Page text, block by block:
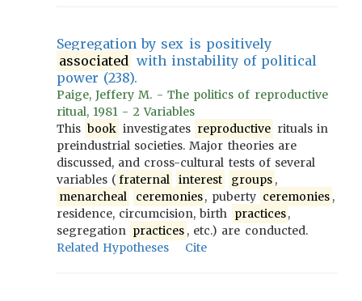
Segregation by sex is positively
associated with instability of political
power (238).
Paige, Jeffery M. - The politics of reproductive
ritual, 1981 - 2 Variables
This book investigates reproductive rituals in
preindustrial societies. Major theories are
discussed, and cross-cultural tests of several
variables ( fraternal interest groups ,
menarcheal
ceremonies, puberty ceremonies ,
residence, circumcision, birth practices,
segregation practices , etc.) are conducted.
Related Hypotheses
Cite